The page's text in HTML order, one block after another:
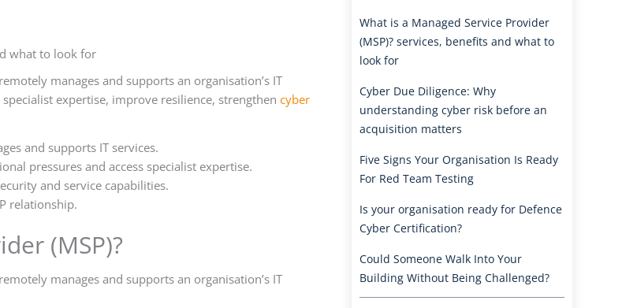
manages and supports an organisation’s IT
expertise, improve resilience, strengthen cyber
and supports IT services.
pressures and access specialist expertise.
and service capabilities.
relationship.
(MSP)?
manages and supports an organisation’s IT
What is a Managed Service Provider
(MSP)? services, benefits and what to
look for
Cyber Due Diligence: Why
understanding cyber risk before an
acquisition matters
Five Signs Your Organisation Is Ready
For Red Team Testing
Is your organisation ready for Defence
Cyber Certification?
Could Someone Walk Into Your
Building Without Being Challenged?